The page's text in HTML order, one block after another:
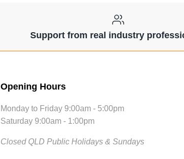
Support from real industry
Opening Hours
Monday to Friday 9:00am - 5:00pm
Saturday 9:00am - 1:00pm
Closed QLD Public Holidays & Sundays